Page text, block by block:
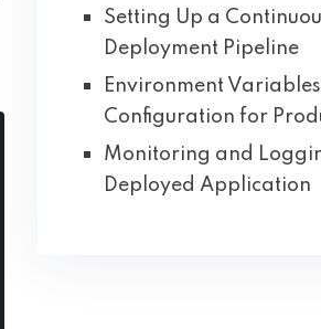
Setting Up a
Deployment Pipeline
Environment
Configuration for
Monitoring and
Deployed Application